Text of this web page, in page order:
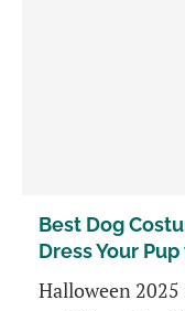
Best Dog
Dress Your
Halloween